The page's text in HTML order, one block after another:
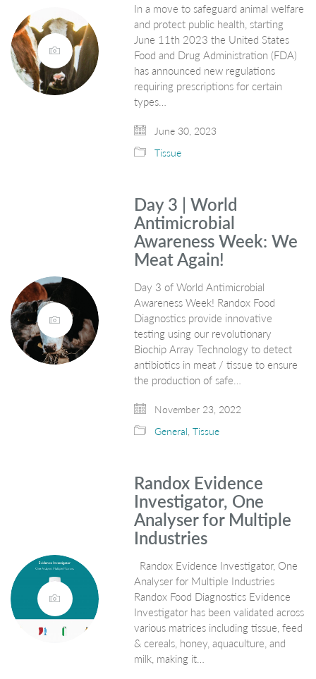
In a move to safeguard animal welfare
and protect public health, starting
June 11th 2023 the United States
Food and Drug Administration (FDA)
has announced new regulations
requiring prescriptions for certain
types…
June 30, 2023
Tissue
Day 3 | World
Antimicrobial
Awareness Week: We
Meat Again!
Day 3 of World Antimicrobial
Awareness Week! Randox Food
Diagnostics provide innovative
testing using our revolutionary
Biochip Array Technology to detect
antibiotics in meat / tissue to ensure
the production of safe…
November 23, 2022
General,Tissue
Randox Evidence
Investigator, One
Analyser for Multiple
Industries
Randox Evidence Investigator, One
Analyser for Multiple Industries
Randox Food Diagnostics Evidence
Investigator has been validated across
various matrices including tissue, feed
& cereals, honey, aquaculture, and
milk, making it…